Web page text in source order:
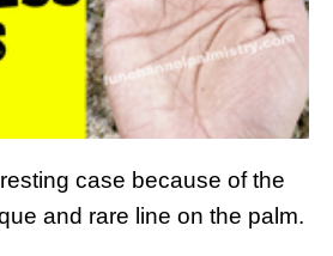
case because of the
and rare line on the palm.